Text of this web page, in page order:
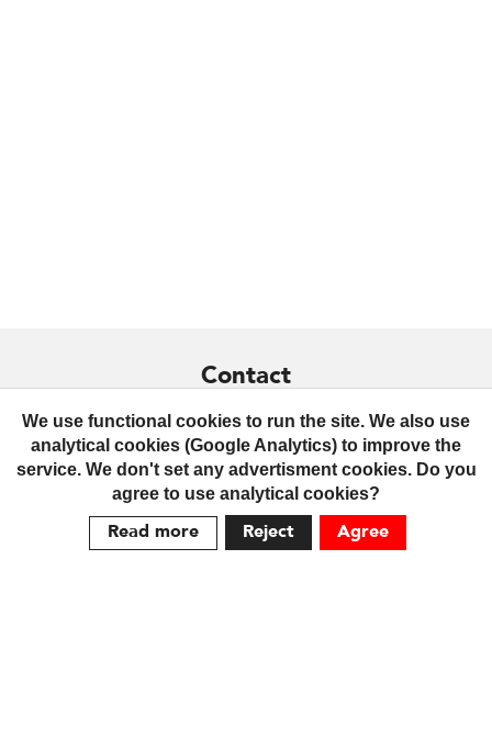
Contact
+359 879 436299
contact@praktrik.com
Terms
We use functional cookies to run the site. We also use
analytical cookies (Google Analytics) to improve the
service. We don't set any advertisment cookies. Do you
agree to use analytical cookies?
Read more Reject Agree